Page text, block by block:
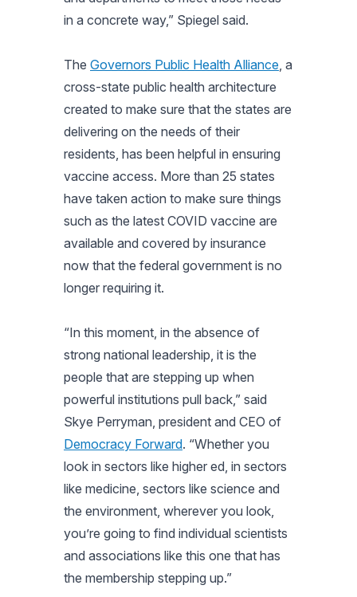
in a concrete way,” Spiegel said.
The Governors Public Health Alliance, a
cross-state public health architecture
created to make sure that the states are
delivering on the needs of their
residents, has been helpful in ensuring
vaccine access. More than 25 states
have taken action to make sure things
such as the latest COVID vaccine are
available and covered by insurance
now that the federal government is no
longer requiring it.
“In this moment, in the absence of
strong national leadership, it is the
people that are stepping up when
powerful institutions pull back,” said
Skye Perryman, president and CEO of
Democracy Forward. “Whether you
look in sectors like higher ed, in sectors
like medicine, sectors like science and
the environment, wherever you look,
you’re going to find individual scientists
and associations like this one that has
the membership stepping up.”